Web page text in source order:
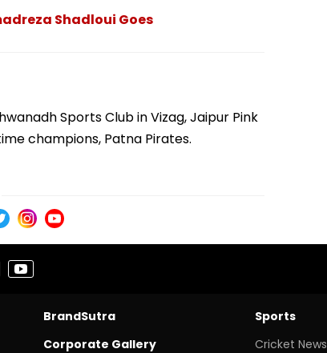
Shadloui Goes
Sports Club in Vizag, Jaipur Pink
champions, Patna Pirates.
BrandSutra
Corporate Gallery
Sports
Cricket News